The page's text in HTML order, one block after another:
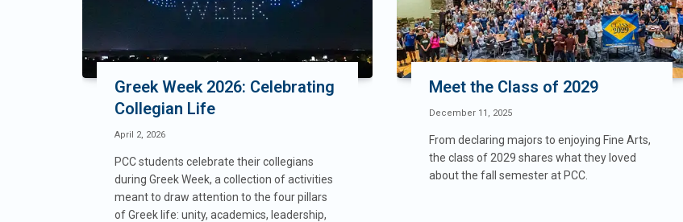
Greek Week 2026: Celebrating
Collegian Life
April 2, 2026
PCC students celebrate their collegians
during Greek Week, a collection of activities
meant to draw attention to the four pillars
of Greek life: unity, academics, leadership,
Meet the Class of 2029
December 11, 2025
From declaring majors to enjoying Fine Arts,
the class of 2029 shares what they loved
about the fall semester at PCC.